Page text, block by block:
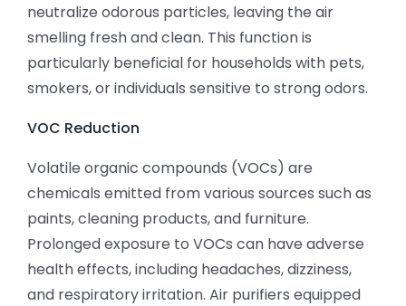
neutralize odorous particles, leaving the air
smelling fresh and clean. This function is
particularly beneficial for households with pets,
smokers, or individuals sensitive to strong odors.
VOC Reduction
Volatile organic compounds (VOCs) are
chemicals emitted from various sources such as
paints, cleaning products, and furniture.
Prolonged exposure to VOCs can have adverse
health effects, including headaches, dizziness,
and respiratory irritation. Air purifiers equipped